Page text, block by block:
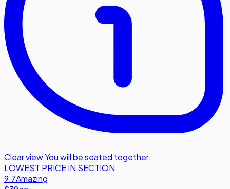
Clear view,You will be seated together.
LOWEST PRICE IN SECTION
9.7Amazing